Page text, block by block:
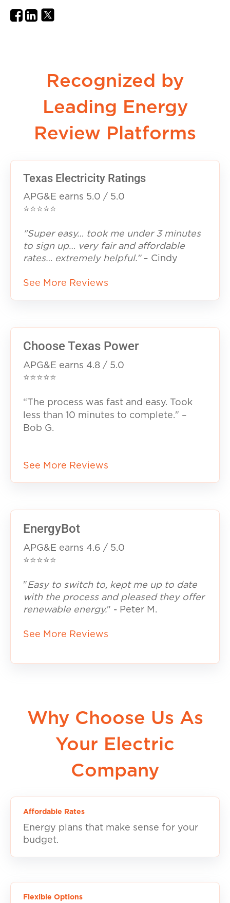
Recognized by
Leading Energy
Review Platforms
Texas Electricity Ratings
APG&E earns 5.0 / 5.0
⭐⭐⭐⭐⭐
"Super easy… took me under 3 minutes
to sign up… very fair and affordable
rates… extremely helpful.” – Cindy
See More Reviews
Choose Texas Power
APG&E earns 4.8 / 5.0
⭐⭐⭐⭐⭐
“The process was fast and easy. Took
less than 10 minutes to complete." –
Bob G.
See More Reviews
EnergyBot
APG&E earns 4.6 / 5.0
⭐⭐⭐⭐⭐
"Easy to switch to, kept me up to date
with the process and pleased they offer
renewable energy." - Peter M.
See More Reviews
Why Choose Us As
Your Electric
Company
Affordable Rates
Energy plans that make sense for your
budget.
Flexible Options